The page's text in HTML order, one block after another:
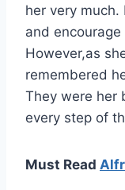
her very
and
However,as
remembered
They were her
every step of
Must Read